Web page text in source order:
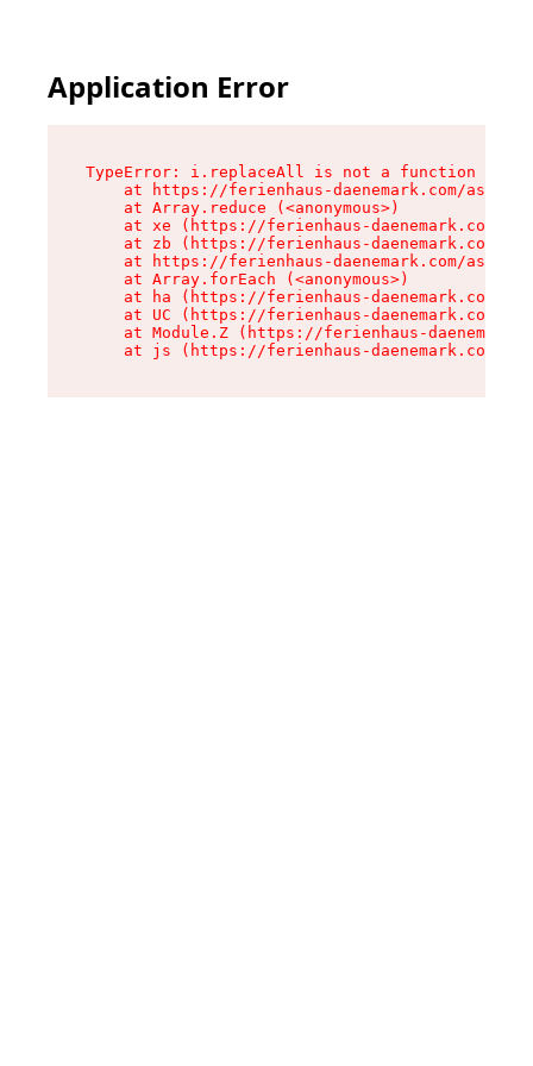
Application Error
TypeError: i.replaceAll is not a function
at https://ferienhaus-daenemark.com/
    at Array.reduce (<anonymous>)
at xe (https://ferienhaus-daenemark.com/
at zb (https://ferienhaus-daenemark.com/
at https://ferienhaus-daenemark.com/
    at Array.forEach (<anonymous>)
at ha (https://ferienhaus-daenemark.com/
at UC (https://ferienhaus-daenemark.com/
at Module.Z (https://ferienhaus-
at js (https://ferienhaus-daenemark.com/